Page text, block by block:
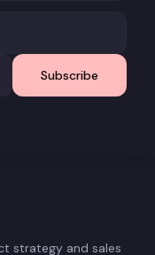
Subscribe
strategy and sales